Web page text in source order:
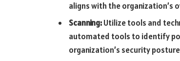
aligns with the organization’s
Scanning:Utilize tools and
automated tools to identify
organization’s security